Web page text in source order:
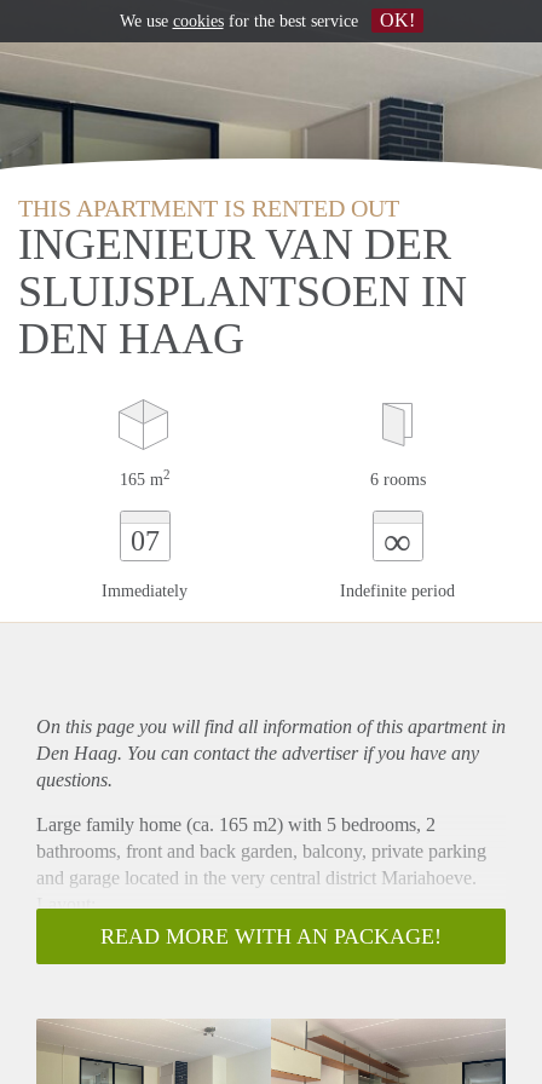
THIS APARTMENT IS RENTED OUT
INGENIEUR VAN DER
SLUIJSPLANTSOEN IN
DEN HAAG
165 m2 6 rooms
07
Immediately
∞
Indefinite period
On this page you will find all information of this apartmentin
Den Haag. You can contact the advertiser if you have any
questions.
Large family home (ca. 165 m2) with 5 bedrooms, 2
bathrooms, front and back garden, balcony, private parking
and garage located in the very central district Mariahoeve.
Layout:
Entrance, hallway, entrance to the garage, guest toilet with
hand wash basin, separate kitchen with dishwasher, fridge/
fireplace and acces to the back garden.
1st floor
READ MORE WITH AN PACKAGE!
We use cookiesfor the best service OK!